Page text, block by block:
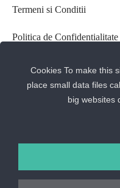
Termeni si Conditii
Politica de Confidentialitate
Despre cookie-uri
ANPC
Cookies To make this
place small data files
big websites